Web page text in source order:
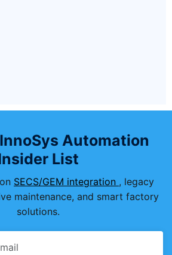
Automation
List
SECS/GEM integration , legacy
maintenance, and smart factory
solutions.